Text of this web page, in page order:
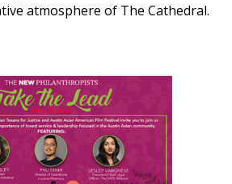
atmosphere of The Cathedral.